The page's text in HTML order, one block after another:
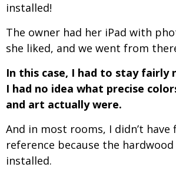
installed!
The owner had her iPad with
she liked, and we went from
In this case, I had to stay fairly
I had no idea what precise
and art actually were.
And in most rooms, I didn’t have
reference because the
installed.